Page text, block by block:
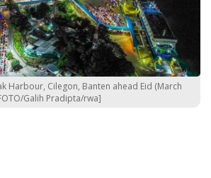
Harbour, Cilegon, Banten ahead Eid (March
Galih Pradipta/rwa]